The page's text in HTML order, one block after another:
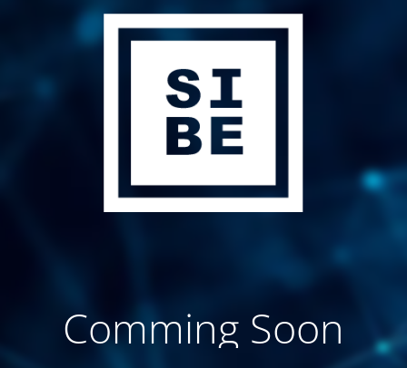
Comming Soon